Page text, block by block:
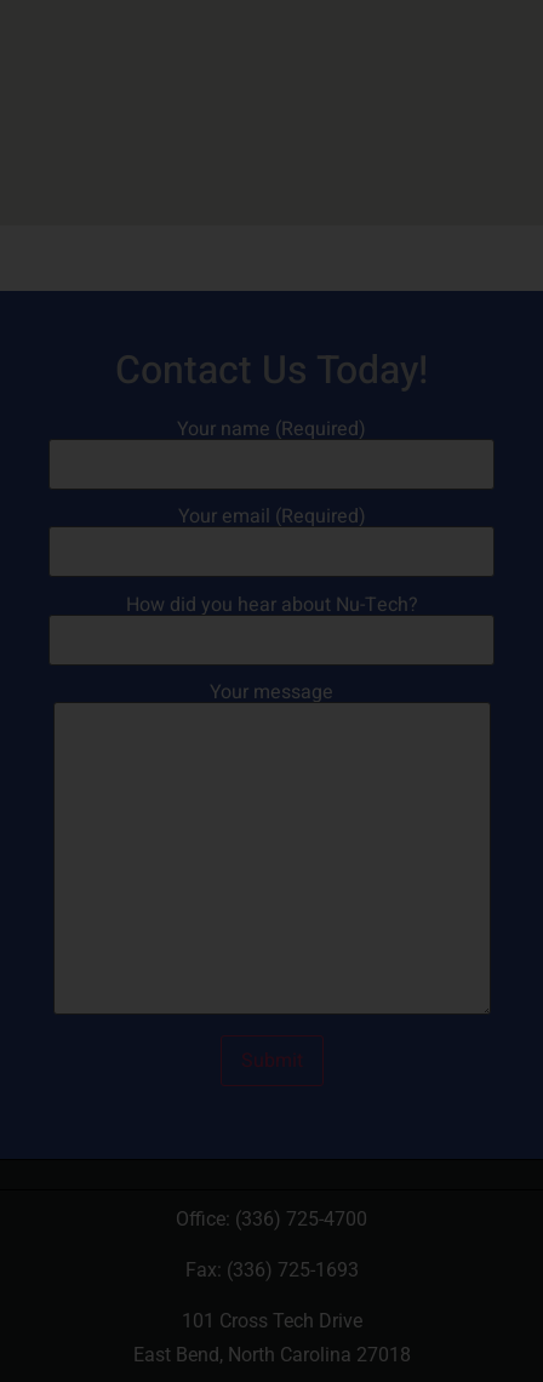
Contact Us Today!
Your name (Required)
Your email (Required)
How did you hear about Nu-Tech?
Your message
Office: (336) 725-4700
Fax: (336) 725-1693
101 Cross Tech Drive
East Bend, North Carolina 27018